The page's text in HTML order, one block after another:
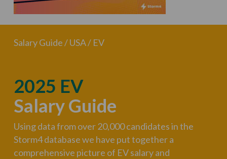
Salary Guide / USA / EV
2025 EV
Salary Guide
Using data from over 20,000 candidates in the
Storm4 database we have put together a
comprehensive picture of EV salary and